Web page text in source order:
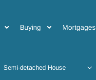
Buying Mortgages